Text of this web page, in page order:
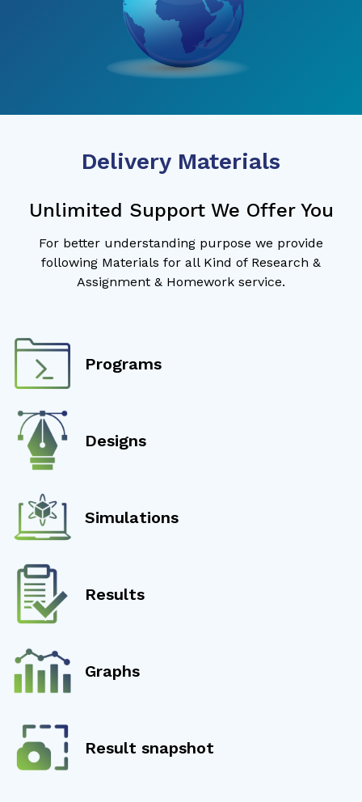
Delivery Materials
Unlimited Support We Offer You
For better understanding purpose we provide
following Materials for all Kind of Research &
Assignment & Homework service.
Programs
Designs
Simulations
Results
Graphs
Result snapshot